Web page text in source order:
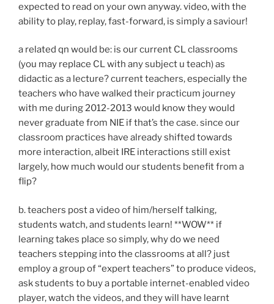
expected to read on your own anyway. video, with the
ability to play, replay, fast-forward, is simply a saviour!
a related qn would be: is our current CL classrooms
(you may replace CL with any subject u teach) as
didactic as a lecture? current teachers, especially the
teachers who have walked their practicum journey
with me during 2012-2013 would know they would
never graduate from NIE if that’s the case. since our
classroom practices have already shifted towards
more interaction, albeit IRE interactions still exist
largely, how much would our students benefit from a
flip?
b. teachers post a video of him/herself talking,
students watch, and students learn! **WOW** if
learning takes place so simply, why do we need
teachers stepping into the classrooms at all? just
employ a group of “expert teachers” to produce videos,
ask students to buy a portable internet-enabled video
player, watch the videos, and they will have learnt